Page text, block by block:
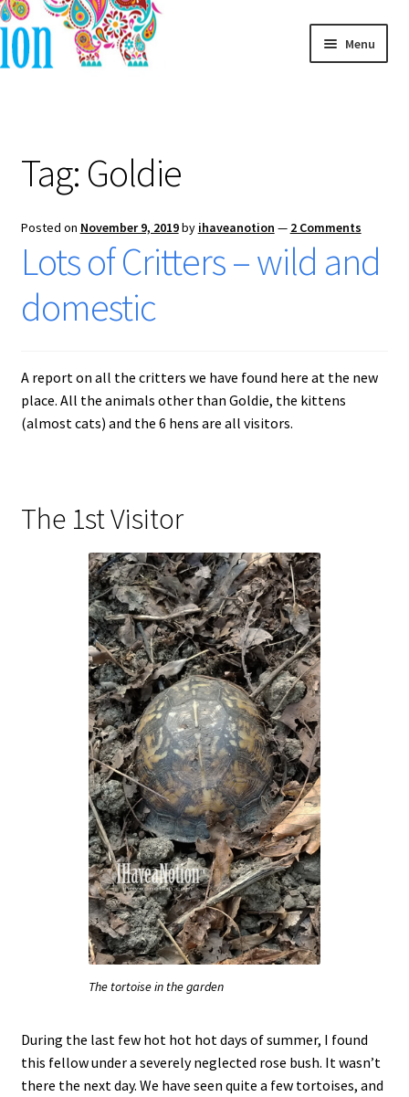
Skip
to
Skip
to
Menu
Tag: Goldie
Posted on November 9, 2019by ihaveanotion — 2 Comments
Lots of Critters – wild and
domestic
A report on all the critters we have found here at the new
place. All the animals other than Goldie, the kittens
(almost cats) and the 6 hens are all visitors.
The 1st Visitor
The tortoise in the garden
During the last few hot hot hot days of summer, I found
this fellow under a severely neglected rose bush. It wasn’t
there the next day. We have seen quite a few tortoises, and